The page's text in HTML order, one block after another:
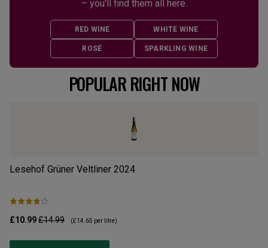
– you'll find them all here.
RED WINE WHITE WINE
ROSÉ SPARKLING WINE
POPULAR RIGHT NOW
Lesehof Grüner Veltliner 2024
£10.99£14.99 (£14.65 per litre)